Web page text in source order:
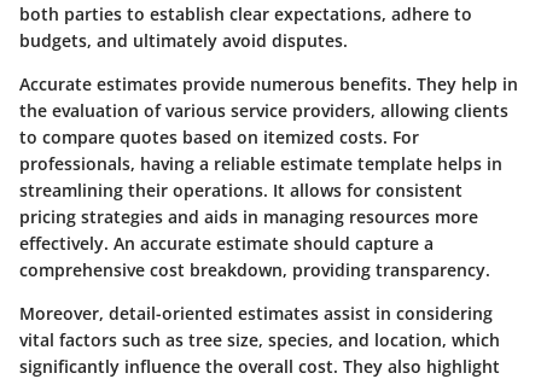
both parties to establish clear expectations, adhere to
budgets, and ultimately avoid disputes.
Accurate estimates provide numerous benefits. They help in
the evaluation of various service providers, allowing clients
to compare quotes based on itemized costs. For
professionals, having a reliable estimate template helps in
streamlining their operations. It allows for consistent
pricing strategies and aids in managing resources more
effectively. An accurate estimate should capture a
comprehensive cost breakdown, providing transparency.
Moreover, detail-oriented estimates assist in considering
vital factors such as tree size, species, and location, which
significantly influence the overall cost. They also highlight